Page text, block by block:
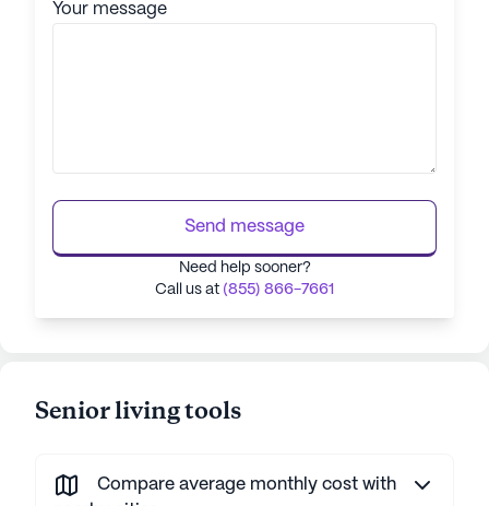
Your message
Send message
Need help sooner?
Call us at (855) 866-7661
Senior living tools
Compare average monthly cost with